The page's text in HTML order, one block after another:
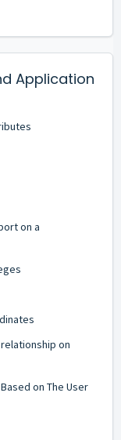
Application
on a
on
on The User